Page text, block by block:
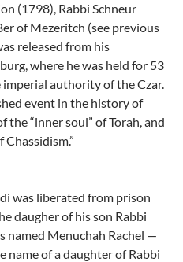
(1798), Rabbi Schneur
of Mezeritch (see previous
released from his
where he was held for 53
authority of the Czar.
event in the history of
“inner soul” of Torah, and
was liberated from prison
daugher of his son Rabbi
named Menuchah Rachel —
name of a daughter of Rabbi